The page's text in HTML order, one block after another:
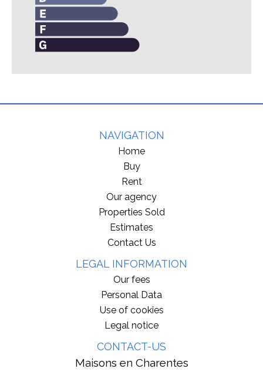
NAVIGATION
Home
Buy
Rent
Our agency
Properties Sold
Estimates
Contact Us
LEGAL INFORMATION
Our fees
Personal Data
Use of cookies
Legal notice
CONTACT-US
Maisons en Charentes